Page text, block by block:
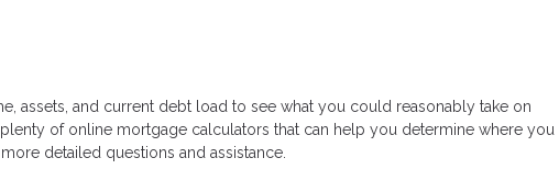
assets, and current debt load to see what you could reasonably take on
of online mortgage calculators that can help you determine where you
detailed questions and assistance.